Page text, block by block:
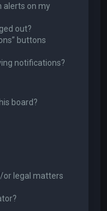
alerts on my
out?
buttons
notifications?
board?
or legal matters